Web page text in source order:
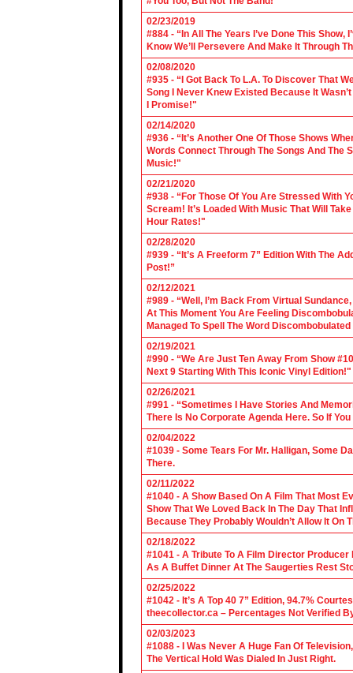
02/23/2019
#884 - “In All The Years I’ve Done This
Know We’ll Persevere And Make It Through
02/08/2020
#935 - “I Got Back To L.A. To Discover That
Song I Never Knew Existed Because It
I Promise!"
02/14/2020
#936 - “It’s Another One Of Those Shows
Words Connect Through The Songs And The
Music!"
02/21/2020
#938 - “For Those Of You Are Stressed With
Scream! It’s Loaded With Music That Will
Hour Rates!"
02/28/2020
#939 - “It’s A Freeform 7” Edition With The
Post!”
02/12/2021
#989 - “Well, I’m Back From Virtual
At This Moment You Are Feeling
Managed To Spell The Word
02/19/2021
#990 - “We Are Just Ten Away From Show
Next 9 Starting With This Iconic Vinyl Edition!"
02/26/2021
#991 - “Sometimes I Have Stories And
There Is No Corporate Agenda Here. So If
02/04/2022
#1039 - Some Tears For Mr. Halligan, Some
There.
02/11/2022
#1040 - A Show Based On A Film That Most
Show That We Loved Back In The Day That
Because They Probably Wouldn’t Allow It On
02/18/2022
#1041 - A Tribute To A Film Director
As A Buffet Dinner At The Saugerties Rest
02/25/2022
#1042 - It’s A Top 40 7” Edition, 94.7%
theecollector.ca – Percentages Not Verified
02/03/2023
#1088 - I Was Never A Huge Fan Of
The Vertical Hold Was Dialed In Just Right.